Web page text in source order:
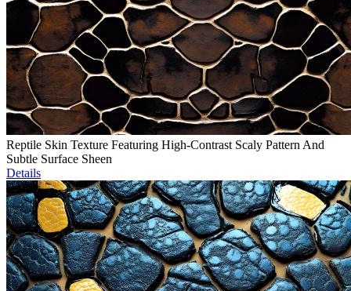
Reptile Skin Texture Featuring High-Contrast Scaly Pattern And
Subtle Surface Sheen
Details